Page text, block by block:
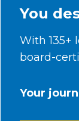
You
With 135+
board-
Your